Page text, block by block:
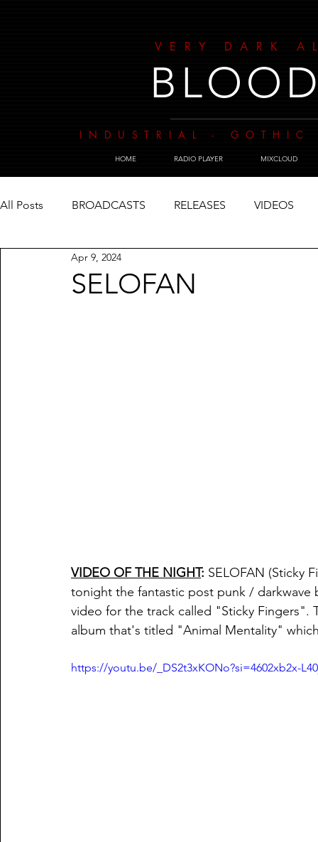
VERY DARK
INDUSTRIAL -
HOME RADIO PLAYER MIXCLOUD
All Posts BROADCASTS RELEASES VIDEOS
SELOFAN
Apr 9, 2024
VIDEO OF THE NIGHT: SELOFAN (Sticky
tonight the fantastic post punk / darkwave
video for the track called "Sticky Fingers".
album that's titled "Animal Mentality"
https://youtu.be/_DS2t3xKONo?si=4602xb2x-